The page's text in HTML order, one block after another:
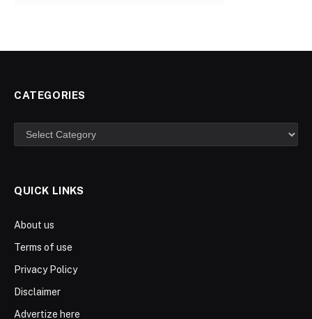
CATEGORIES
Categories
QUICK LINKS
About us
Terms of use
Privacy Policy
Disclaimer
Advertize here